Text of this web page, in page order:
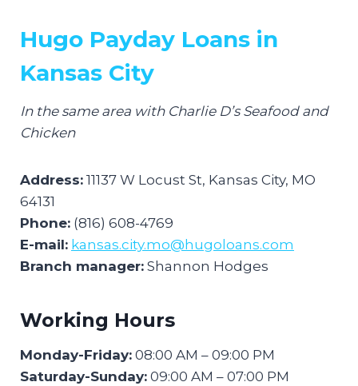
Hugo Payday Loans in
Kansas City
In the same area with Charlie D’s Seafood and
Chicken
Address: 11137 W Locust St, Kansas City, MO
64131
Phone: (816) 608-4769
E-mail: kansas.city.mo@hugoloans.com
Branch manager: Shannon Hodges
Working Hours
Monday-Friday: 08:00 AM – 09:00 PM
Saturday-Sunday: 09:00 AM – 07:00 PM